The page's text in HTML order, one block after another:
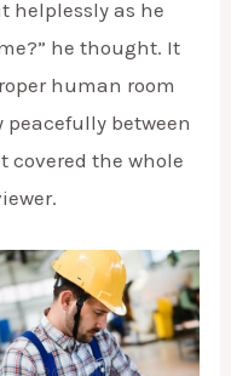
helplessly as he
he thought. It
human room
between
the whole